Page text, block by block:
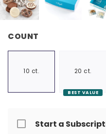
COUNT
10 ct. 20 ct.
BEST VALUE
Start a